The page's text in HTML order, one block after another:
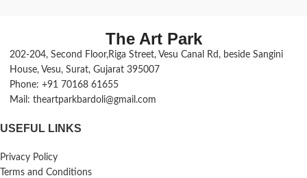
The Art Park
202-204, Second Floor,Riga Street, Vesu Canal Rd, beside Sangini
House, Vesu, Surat, Gujarat 395007
Phone: +91 70168 61655
Mail: theartparkbardoli@gmail.com
USEFUL LINKS
Privacy Policy
Terms and Conditions